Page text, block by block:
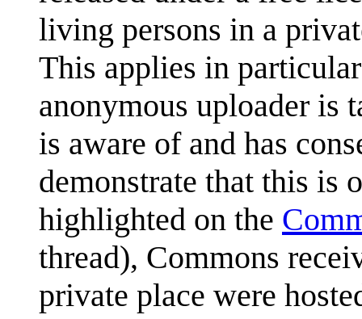
living persons in a
This applies in
anonymous uploader is
is aware of and has
demonstrate that this is
highlighted on the
thread), Commons
private place were